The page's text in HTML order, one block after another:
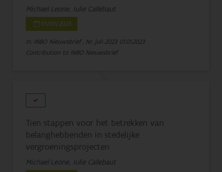
Michael Leone, Julie Callebaut
01/01/2023
In: INBO Nieuwsbrief , Nr. juli 2023 01.01.2023
Contribution to INBO Nieuwsbrief
Tien stappen voor het betrekken van
belanghebbenden in stedelijke
vergroeningsprojecten
Michael Leone, Julie Callebaut